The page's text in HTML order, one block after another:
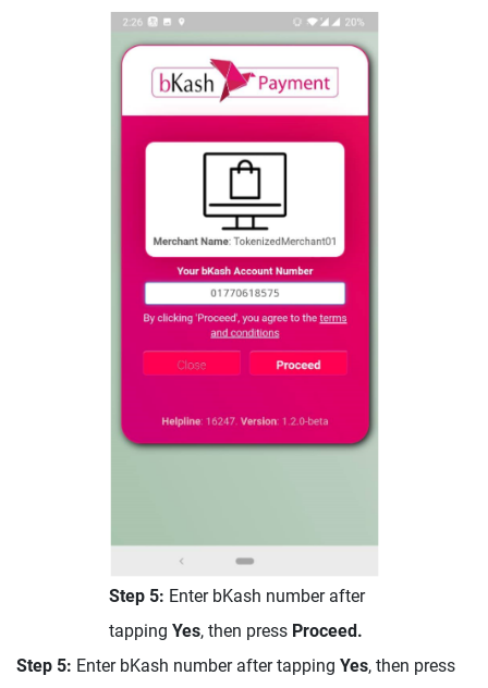
Step 5: Enter bKash number after
tapping Yes, then press Proceed.
Step 5: Enter bKash number after tapping Yes, then press